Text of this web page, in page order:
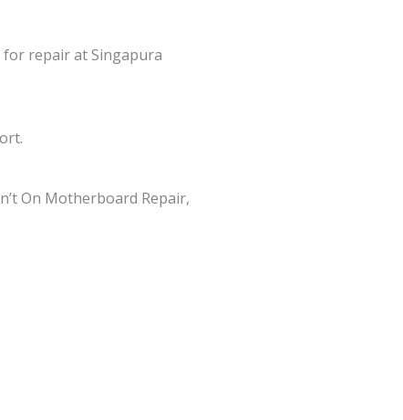
repair at Singapura
On Motherboard Repair,